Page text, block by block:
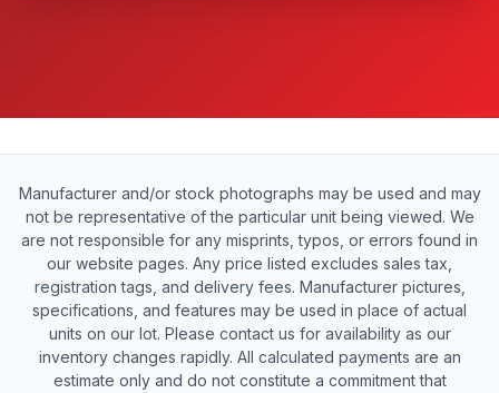
Manufacturer and/or stock photographs may be used and may
not be representative of the particular unit being viewed. We
are not responsible for any misprints, typos, or errors found in
our website pages. Any price listed excludes sales tax,
registration tags, and delivery fees. Manufacturer pictures,
specifications, and features may be used in place of actual
units on our lot. Please contact us for availability as our
inventory changes rapidly. All calculated payments are an
estimate only and do not constitute a commitment that